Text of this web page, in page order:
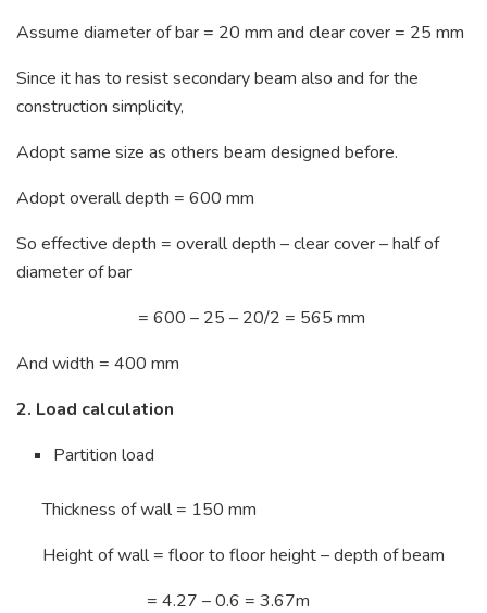
Assume diameter of bar = 20 mm and clear cover = 25 mm
Since it has to resist secondary beam also and for the
construction simplicity,
Adopt same size as others beam designed before.
Adopt overall depth = 600 mm
So effective depth = overall depth – clear cover – half of
diameter of bar
= 600 – 25 – 20/2 = 565 mm
And width = 400 mm
2. Load calculation
Partition load
Thickness of wall = 150 mm
Height of wall = floor to floor height – depth of beam
= 4.27 – 0.6 = 3.67m